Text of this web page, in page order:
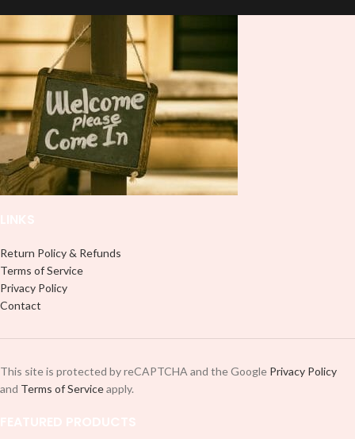
Return Policy & Refunds
Terms of Service
Privacy Policy
Contact
This site is protected by reCAPTCHA and the Google Privacy Policy
and Terms of Serviceapply.